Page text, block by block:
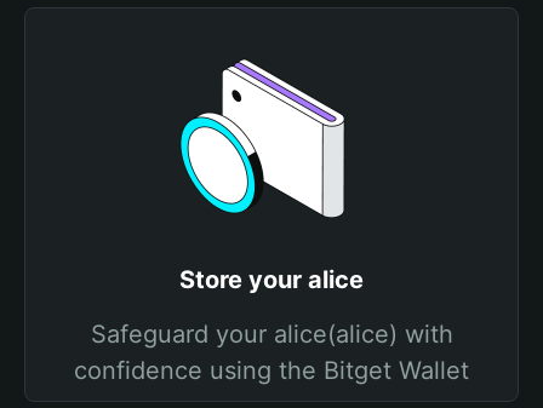
Store your alice
Safeguard your alice(alice) with
confidence using the Bitget Wallet